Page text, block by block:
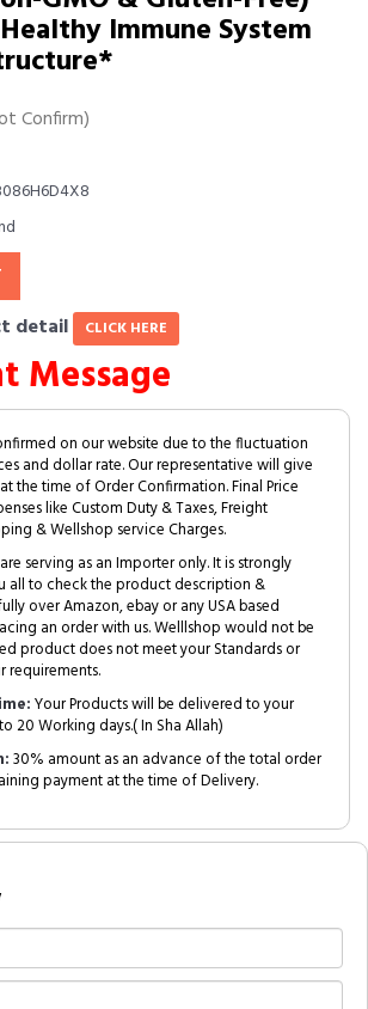
Immune System
Confirm)
detail CLICK HERE
Message
on our website due to the fluctuation
and dollar rate. Our representative will give
the time of Order Confirmation. Final Price
like Custom Duty & Taxes, Freight
& Wellshop service Charges.
serving as an Importer only. It is strongly
all to check the product description &
over Amazon, ebay or any USA based
an order with us. Welllshop would not be
product does not meet your Standards or
requirements.
Your Products will be delivered to your
20 Working days.( In Sha Allah)
30% amount as an advance of the total order
payment at the time of Delivery.